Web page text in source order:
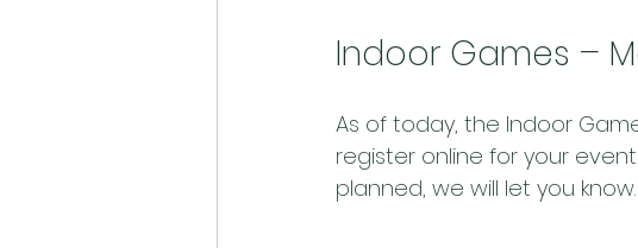
Indoor Games –
As of today, the Indoor
register online for your
planned, we will let you